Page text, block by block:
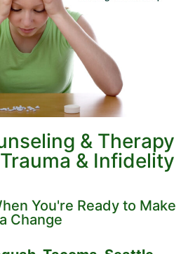
& Therapy
& Infidelity
You're Ready to Make
a Change